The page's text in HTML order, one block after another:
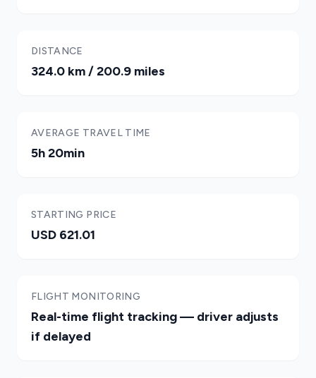
DISTANCE
324.0 km / 200.9 miles
AVERAGE TRAVEL TIME
5h 20min
STARTING PRICE
USD 621.01
FLIGHT MONITORING
Real-time flight tracking — driver adjusts
if delayed